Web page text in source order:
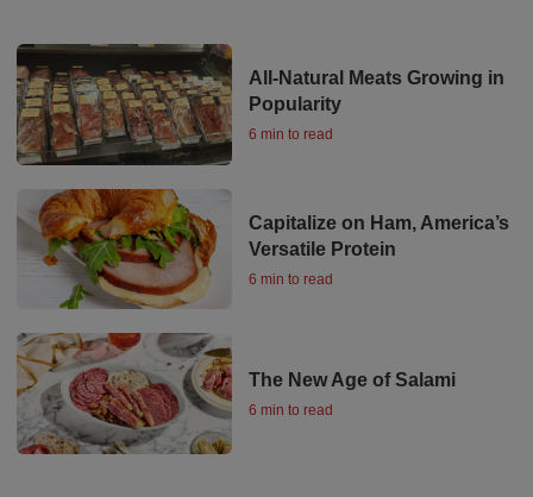
All-Natural Meats Growing in
Popularity
6 min to read
Capitalize on Ham, America’s
Versatile Protein
6 min to read
The New Age of Salami
6 min to read